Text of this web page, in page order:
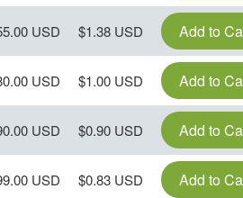
USD $1.38 USD Add to
USD $1.00 USD Add to
USD $0.90 USD Add to
USD $0.83 USD Add to